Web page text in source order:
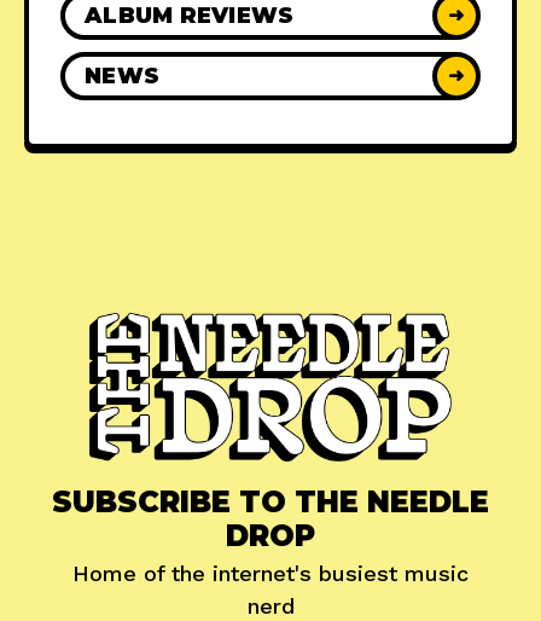
ALBUM REVIEWS ➜
NEWS ➜
SUBSCRIBE TO THE NEEDLE
DROP
Home of the internet's busiest music
nerd